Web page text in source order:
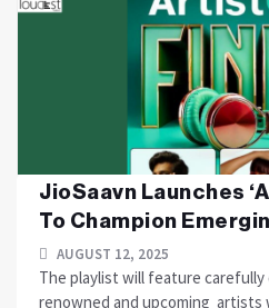
JioSaavn Launches
To Champion
AUGUST 12, 2025
The playlist will feature
renowned and upcoming artists